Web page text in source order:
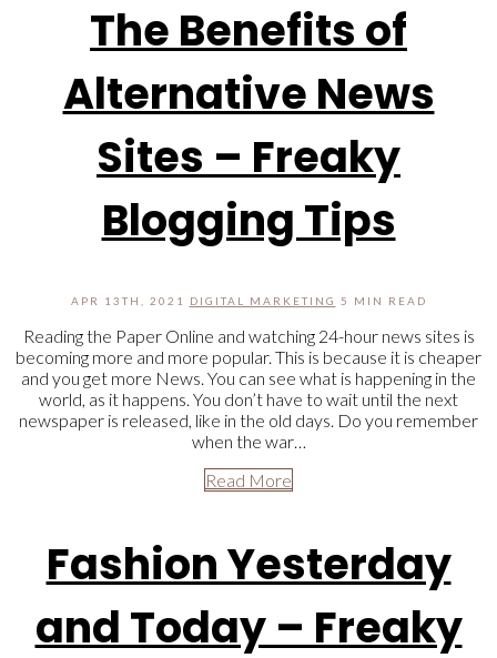
The Benefits of
Alternative News
Sites – Freaky
Blogging Tips
APR 13TH, 2021 DIGITAL MARKETING 5 MIN READ
Reading the Paper Online and watching 24-hour news sites is
becoming more and more popular. This is because it is cheaper
and you get more News. You can see what is happening in the
world, as it happens. You don’t have to wait until the next
newspaper is released, like in the old days. Do you remember
when the war…
Read More
Fashion Yesterday
and Today – Freaky